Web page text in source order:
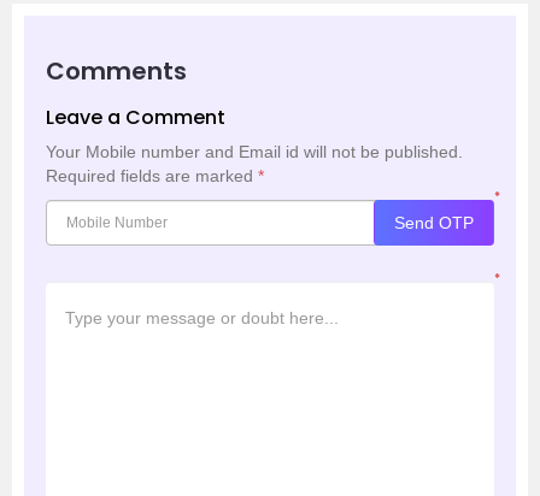
Comments
Leave a Comment
Your Mobile number and Email id will not be published.
Required fields are marked *
*
Send OTP
*